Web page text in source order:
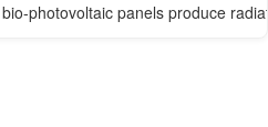
photovoltaic panels produce